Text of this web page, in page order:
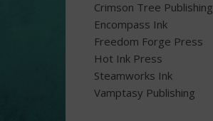
Crimson Tree Publishing
Encompass Ink
Freedom Forge Press
Hot Ink Press
Steamworks Ink
Vamptasy Publishing